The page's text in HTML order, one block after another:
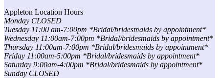
Appleton Location Hours
Monday CLOSED
Tuesday 11:00 am-7:00pm *Bridal/bridesmaids by appointment*
Wednesday 11:00am-7:00pm *Bridal/bridesmaids by appointment*
Thursday 11:00am-7:00pm *Bridal/bridesmaids by appointment*
Friday 11:00am-5:00pm *Bridal/bridesmaids by appointment*
Saturday 9:00am-4:00pm *Bridal/bridesmaids by appointment*
Sunday CLOSED